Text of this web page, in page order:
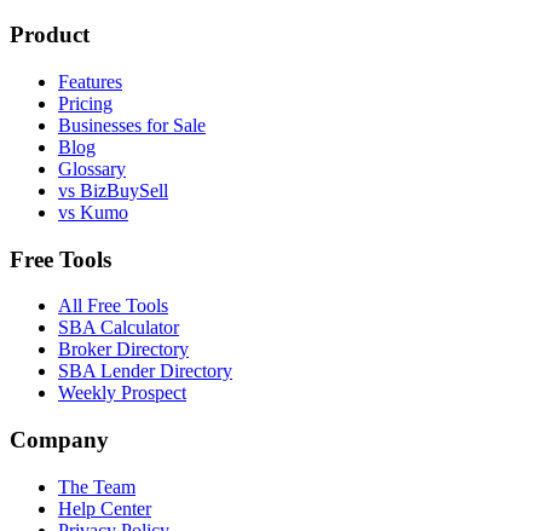
Product
Features
Pricing
Businesses for Sale
Blog
Glossary
vs BizBuySell
vs Kumo
Free Tools
All Free Tools
SBA Calculator
Broker Directory
SBA Lender Directory
Weekly Prospect
Company
The Team
Help Center